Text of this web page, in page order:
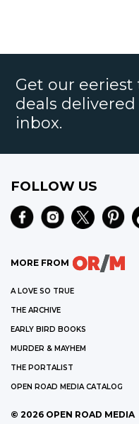
Get our
deals
inbox.
FOLLOW US
MORE FROM
A LOVE SO TRUE
THE ARCHIVE
EARLY BIRD BOOKS
MURDER & MAYHEM
THE PORTALIST
OPEN ROAD MEDIA CATALOG
© 2026 OPEN ROAD MEDIA